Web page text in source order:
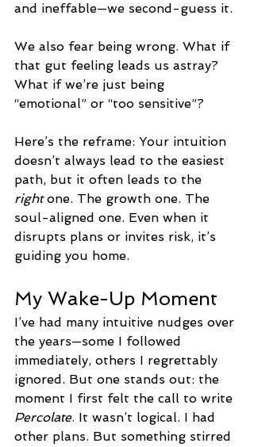
and ineffable—we second-guess it.
We also fear being wrong. What if
that gut feeling leads us astray?
What if we’re just being
“emotional” or “too sensitive”?
Here’s the reframe: Your intuition
doesn’t always lead to the easiest
path, but it often leads to the
right one. The growth one. The
soul-aligned one. Even when it
disrupts plans or invites risk, it’s
guiding you home.
My Wake-Up Moment
I’ve had many intuitive nudges over
the years—some I followed
immediately, others I regrettably
ignored. But one stands out: the
moment I first felt the call to write
Percolate. It wasn’t logical. I had
other plans. But something stirred